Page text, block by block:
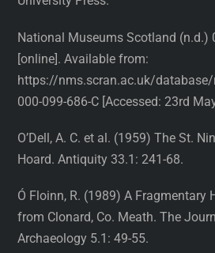
National Museums Scotland (n.d.)
[online]. Available from:
https://nms.scran.ac.uk/database/
000-099-686-C [Accessed: 23rd
O’Dell, A. C. et al. (1959) The St.
Hoard. Antiquity 33.1: 241-68.
Ó Floinn, R. (1989) A Fragmentary
from Clonard, Co. Meath. The
Archaeology 5.1: 49-55.